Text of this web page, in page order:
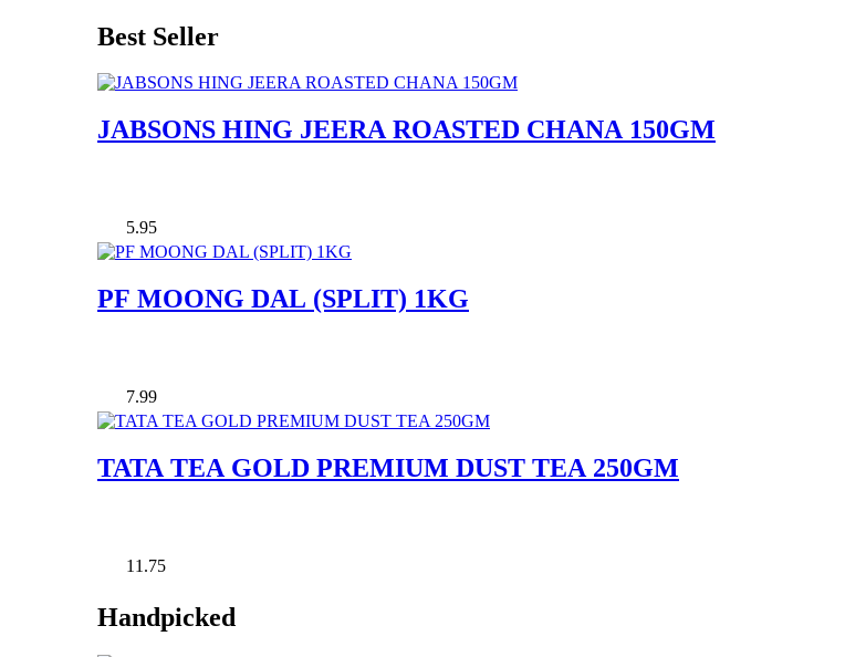
Best Seller
JABSONS HING JEERA ROASTED CHANA 150GM
5.95
PF MOONG DAL (SPLIT) 1KG
7.99
TATA TEA GOLD PREMIUM DUST TEA 250GM
11.75
Handpicked